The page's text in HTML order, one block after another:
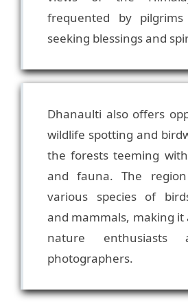
frequented by
Dhanaulti also offers
wildlife spotting and
the forests teeming
and fauna. The
various species of
and mammals, making it
nature enthusiasts
photographers.